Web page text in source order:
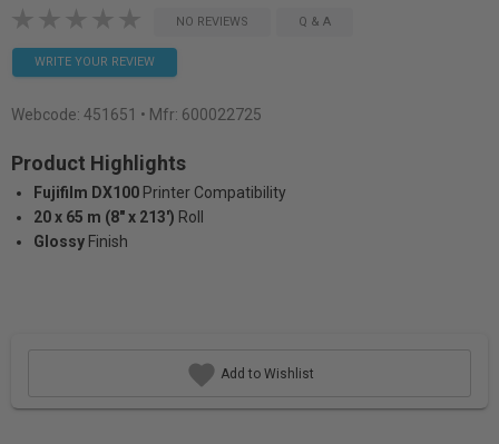
NO REVIEWS Q & A
WRITE YOUR REVIEW
Webcode: 451651 • Mfr: 600022725
Product Highlights
Fujifilm DX100 Printer Compatibility
20 x 65 m (8" x 213') Roll
Glossy Finish
Add to Wishlist